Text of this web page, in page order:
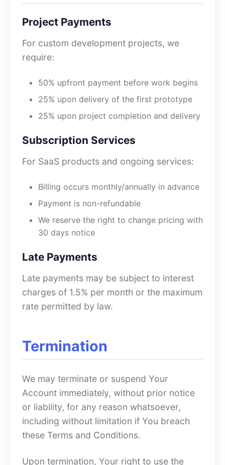
Project Payments
For custom development projects, we
require:
50% upfront payment before work begins
25% upon delivery of the first prototype
25% upon project completion and delivery
Subscription Services
For SaaS products and ongoing services:
Billing occurs monthly/annually in advance
Payment is non-refundable
We reserve the right to change pricing with
30 days notice
Late Payments
Late payments may be subject to interest
charges of 1.5% per month or the maximum
rate permitted by law.
Termination
We may terminate or suspend Your
Account immediately, without prior notice
or liability, for any reason whatsoever,
including without limitation if You breach
these Terms and Conditions.
Upon termination, Your right to use the